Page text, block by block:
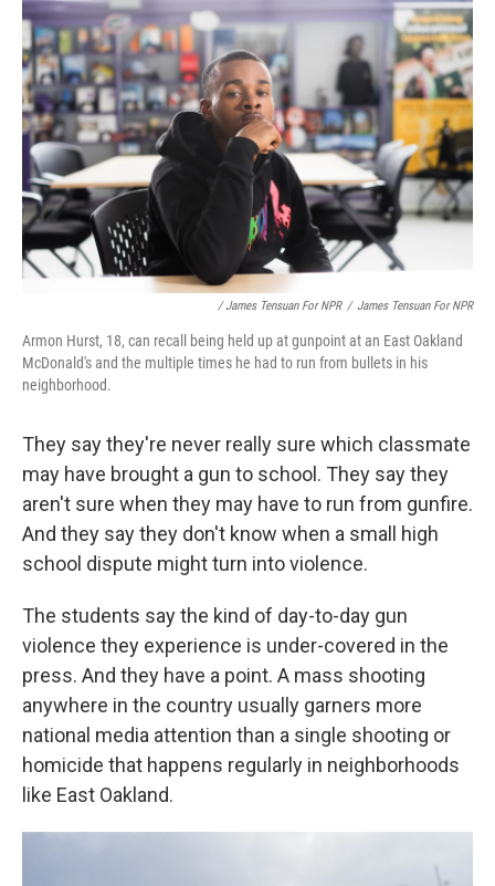
/ James Tensuan For NPR / James Tensuan For NPR
Armon Hurst, 18, can recall being held up at gunpoint at an East Oakland
McDonald's and the multiple times he had to run from bullets in his
neighborhood.
They say they're never really sure which classmate
may have brought a gun to school. They say they
aren't sure when they may have to run from gunfire.
And they say they don't know when a small high
school dispute might turn into violence.
The students say the kind of day-to-day gun
violence they experience is under-covered in the
press. And they have a point. A mass shooting
anywhere in the country usually garners more
national media attention than a single shooting or
homicide that happens regularly in neighborhoods
like East Oakland.